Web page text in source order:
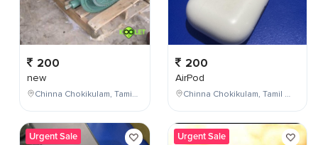
200
new
Chinna Chokikulam, Tamil Nadu, India
Urgent Sale
200
AirPod
Chinna Chokikulam, Tamil Nadu, India
Urgent Sale